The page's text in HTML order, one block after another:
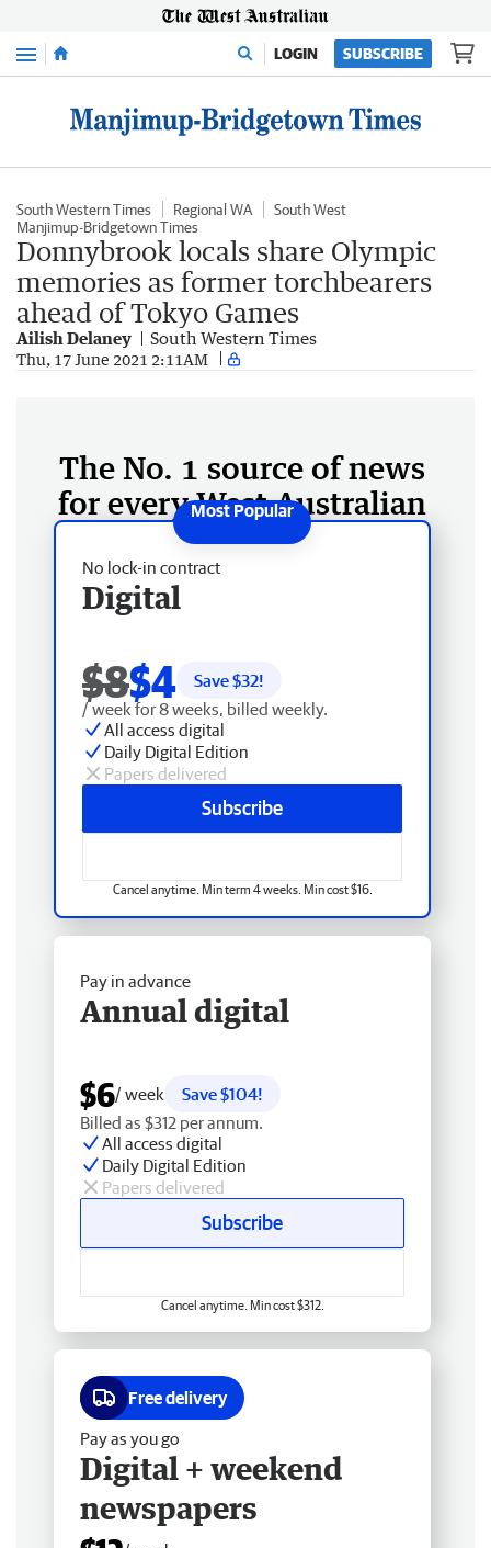
Menu LOGIN SUBSCRIBE
South Western Times Regional WA
South West
Manjimup-Bridgetown Times
Donnybrook locals share Olympic
memories as former torchbearers
ahead of Tokyo Games
Ailish Delaney South Western Times
Thu, 17 June 2021 2:11AM
The No. 1 source of news
for every West Australian
No lock-in contract
Digital
$8$4 Save $32!
/ week for 8 weeks, billed weekly.
All access digital
Daily Digital Edition
Papers delivered
Subscribe
Cancel anytime. Min term 4 weeks. Min cost $16.
Pay in advance
Annual digital
$6/ week
Save $104!
Billed as $312 per annum.
All access digital
Daily Digital Edition
Papers delivered
Subscribe
Cancel anytime. Min cost $312.
Free delivery
Pay as you go
Digital + weekend
newspapers